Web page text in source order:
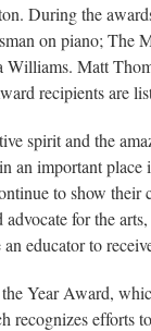
During the
on piano;
Matt
recipients are
spirit and the
an important
to show their
for the
educator to
Year Award,
efforts